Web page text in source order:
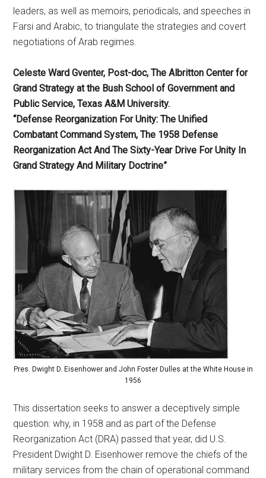
leaders, as well as memoirs, periodicals, and speeches in
Farsi and Arabic, to triangulate the strategies and covert
negotiations of Arab regimes.
Celeste Ward Gventer, Post-doc, The Albritton Center for
Grand Strategy at the Bush School of Government and
Public Service, Texas A&M University.
“Defense Reorganization For Unity: The Unified
Combatant Command System, The 1958 Defense
Reorganization Act And The Sixty-Year Drive For Unity In
Grand Strategy And Military Doctrine”
Pres. Dwight D. Eisenhower and John Foster Dulles at the White House in
1956
This dissertation seeks to answer a deceptively simple
question: why, in 1958 and as part of the Defense
Reorganization Act (DRA) passed that year, did U.S.
President Dwight D. Eisenhower remove the chiefs of the
military services from the chain of operational command